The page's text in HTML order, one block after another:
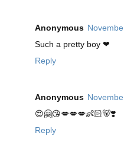
Anonymous
Such a pretty boy ❤
Reply
Anonymous
😍🤗😘💋💋💋👶🏻🐻❣️
Reply